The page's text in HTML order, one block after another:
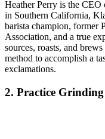
Heather Perry is the
in Southern California,
barista champion, former
Association, and a true
sources, roasts, and
method to accomplish a
exclamations.
2. Practice